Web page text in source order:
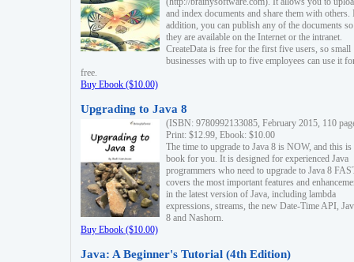
and index documents and share them with others.
addition, you can publish any of the documents
they are available on the Internet or the intranet.
CreateData is free for the first five users, so small
businesses with up to five employees can use it
free.
Buy Ebook ($10.00)
Upgrading to Java 8
(ISBN: 9780992133085, February 2015, 110
Print: $12.99, Ebook: $10.00
The time to upgrade to Java 8 is NOW, and this is
book for you. It is designed for experienced Java
programmers who need to upgrade to Java 8
covers the most important features and
in the latest version of Java, including lambda
expressions, streams, the new Date-Time API,
8 and Nashorn.
Buy Ebook ($10.00)
Java: A Beginner's Tutorial (4th Edition)